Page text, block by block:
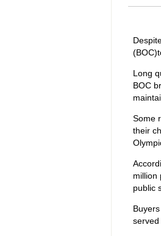
Long
BOC
Some
their
million
public
served